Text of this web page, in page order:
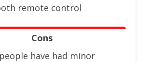
remote control
Cons
have had minor